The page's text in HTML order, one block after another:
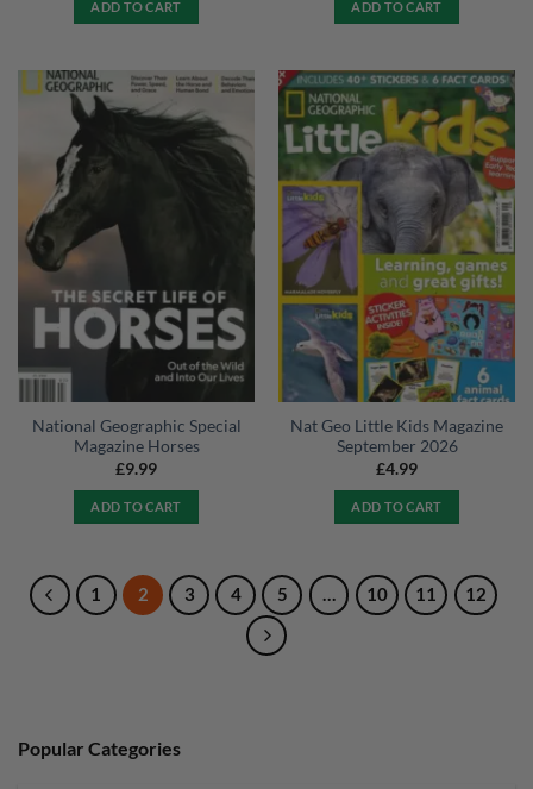
ADD TO CART ADD TO CART
National Geographic Special
Magazine Horses
£9.99
ADD TO CART
Nat Geo Little Kids Magazine
September 2026
£4.99
ADD TO CART
1 2 3 4 5 … 10 11 12
Popular Categories